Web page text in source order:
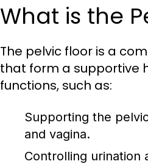
What is the
The pelvic floor is a
that form a supportive
functions, such as:
Supporting the
and vagina.
Controlling urination